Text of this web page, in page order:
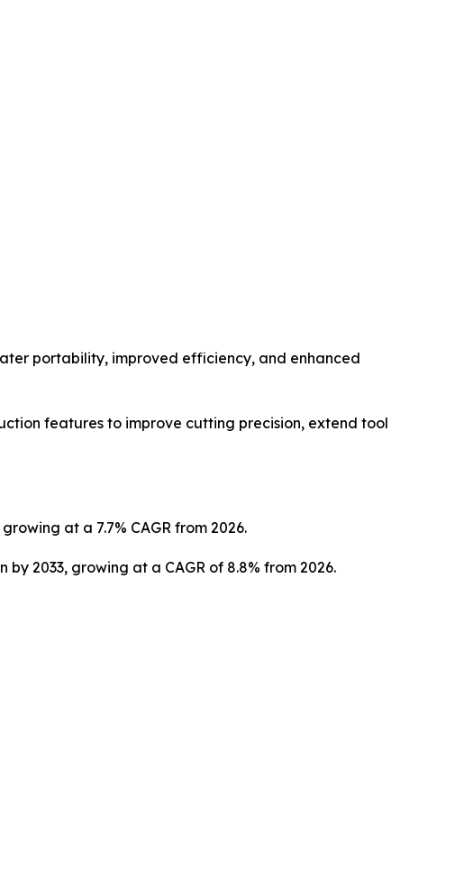
portability, improved efficiency, and enhanced
features to improve cutting precision, extend tool
at a 7.7% CAGR from 2026.
2033, growing at a CAGR of 8.8% from 2026.